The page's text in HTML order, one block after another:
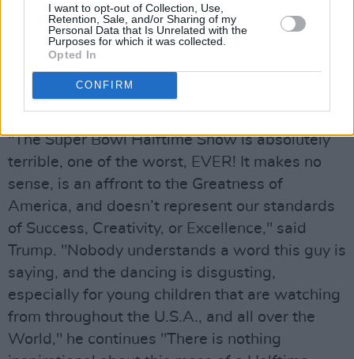
I want to opt-out of Collection, Use,
Retention, Sale, and/or Sharing of my
Personal Data that Is Unrelated with the
Purposes for which it was collected.
Opted In
CONFIRM
Still from Bad Bunny's Apple Music Super Bowl Halftime Show on NFL YouTube
After the Super Bowl performance, responses
started to pour in.
Social to launch a lengthy attack on Bad
Bunny's Super Bowl Halftime Show.
"The Super Bowl Halftime Show is absolutely
terrible, one of the worst, EVER! It makes no
sense, is an affront to the Greatness of
America, and doesn’t represent our standards
of Success, Creativity, or Excellence," said
Trump. "Nobody understands a word this guy is
saying, and the dancing is disgusting,
especially for young children that are watching
from throughout the U.S.A., and all over the
World," he continues "There is nothing